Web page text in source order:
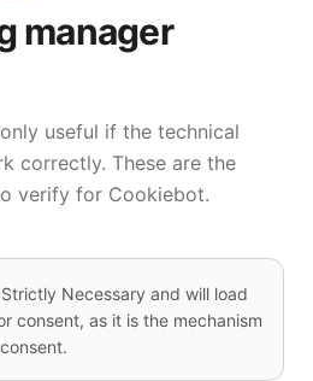
manager
useful if the technical
correctly. These are the
verify for Cookiebot.
Necessary and will load
consent, as it is the mechanism